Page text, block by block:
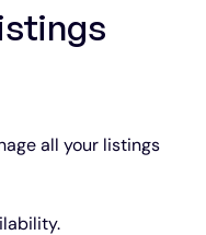
all your listings